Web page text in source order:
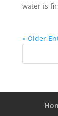
water is
« Older